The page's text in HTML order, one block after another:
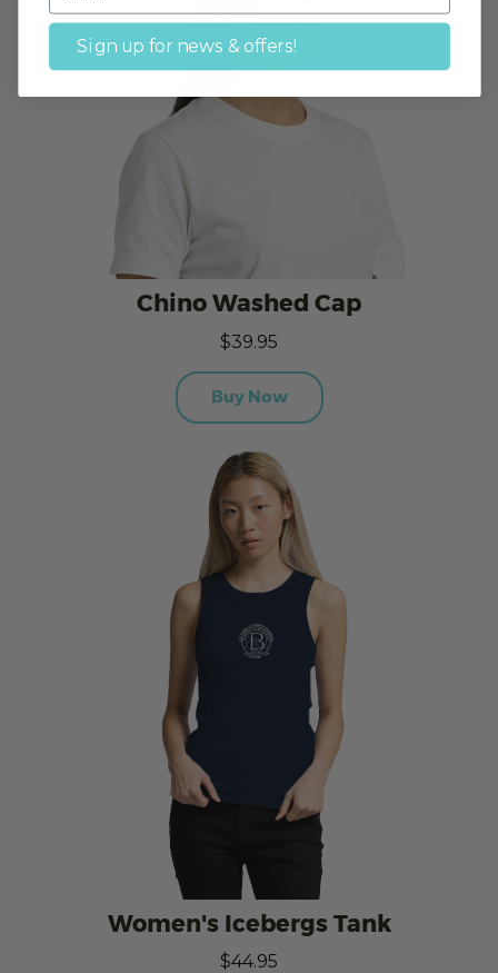
Chino Washed Cap
$39.95
Buy Now
Women's Icebergs Tank
$44.95
Sign up for news & offers!